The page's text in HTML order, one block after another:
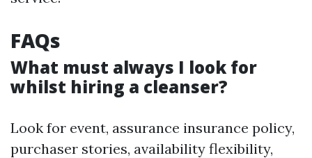
FAQs
What must always I look for
whilst hiring a cleanser?
Look for event, assurance insurance policy,
purchaser stories, availability flexibility,